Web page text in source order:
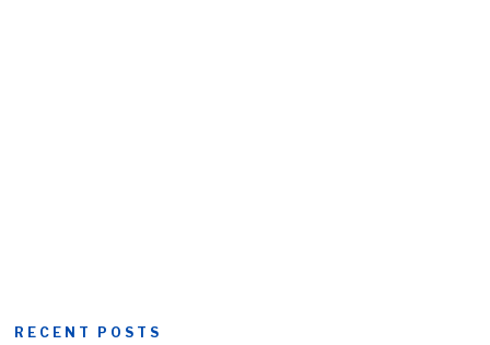
RECENT POSTS